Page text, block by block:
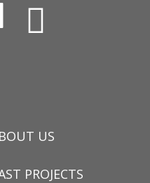
US
PROJECTS